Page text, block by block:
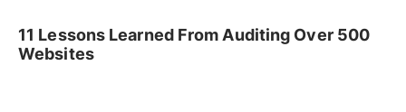
11 Lessons Learned From Auditing Over 500
Websites